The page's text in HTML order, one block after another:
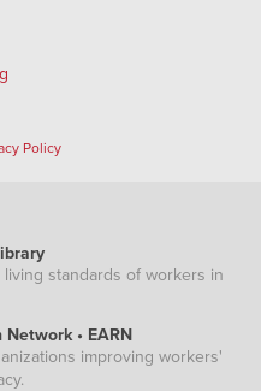
Policy
standards of workers in
• EARN
improving workers'